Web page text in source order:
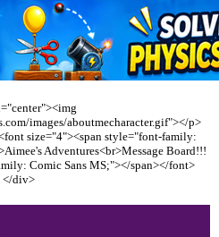
images/aboutmecharacter.gif"></p>
size="4"><span style="font-family:
Adventures<br>Message Board!!!
Comic Sans MS;"></span></font>
</div>